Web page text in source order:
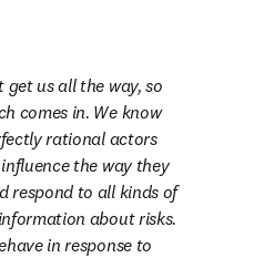
us all the way, so
comes in. We know
rational actors
the way they
respond to all kinds of
about risks.
in response to